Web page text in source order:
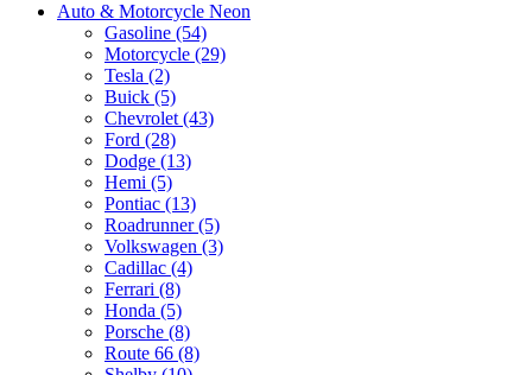
Auto & Motorcycle Neon
Gasoline (54)
Motorcycle (29)
Tesla (2)
Buick (5)
Chevrolet (43)
Ford (28)
Dodge (13)
Hemi (5)
Pontiac (13)
Roadrunner (5)
Volkswagen (3)
Cadillac (4)
Ferrari (8)
Honda (5)
Porsche (8)
Route 66 (8)